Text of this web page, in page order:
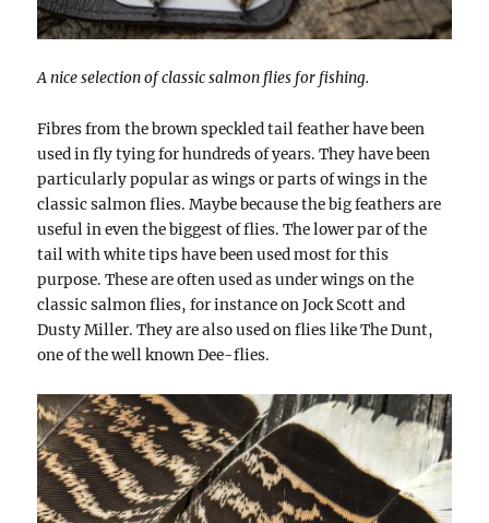
A nice selection of classic salmon flies for fishing.
Fibres from the brown speckled tail feather have been
used in fly tying for hundreds of years. They have been
particularly popular as wings or parts of wings in the
classic salmon flies. Maybe because the big feathers are
useful in even the biggest of flies. The lower par of the
tail with white tips have been used most for this
purpose. These are often used as under wings on the
classic salmon flies, for instance on Jock Scott and
Dusty Miller. They are also used on flies like The Dunt,
one of the well known Dee-flies.